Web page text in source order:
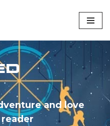
and love